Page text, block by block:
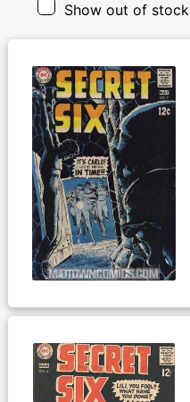
Show out of stock